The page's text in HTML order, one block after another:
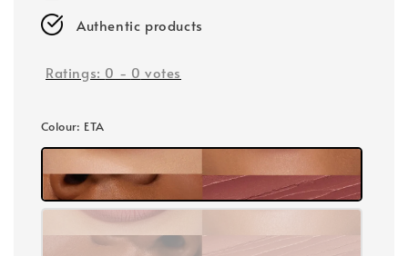
Authentic products
Ratings: 0 - 0 votes
Colour: ETA